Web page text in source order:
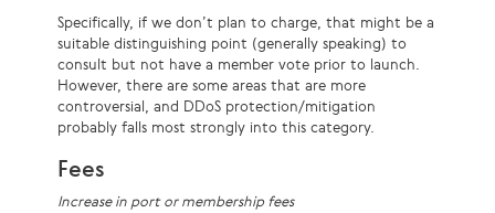
Specifically, if we don’t plan to charge, that might be a
suitable distinguishing point (generally speaking) to
consult but not have a member vote prior to launch.
However, there are some areas that are more
controversial, and DDoS protection/mitigation
probably falls most strongly into this category.
Fees
Increase in port or membership fees